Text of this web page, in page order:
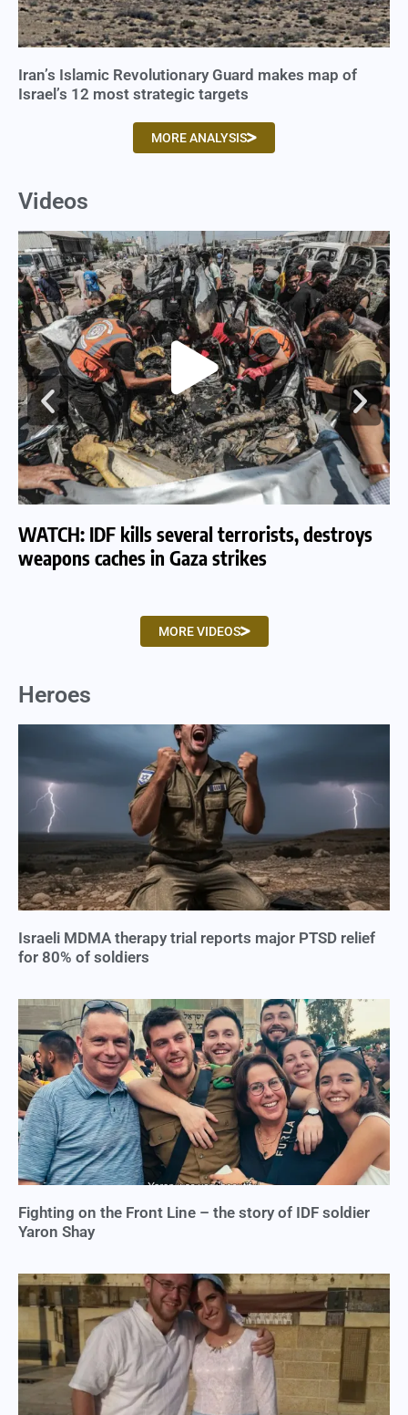
Iran’s Islamic Revolutionary Guard makes map of
Israel’s 12 most strategic targets
MORE ANALYSIS
Videos
WATCH: IDF kills several terrorists, destroys
weapons caches in Gaza strikes
MORE VIDEOS
Heroes
Israeli MDMA therapy trial reports major PTSD relief
for 80% of soldiers
Fighting on the Front Line – the story of IDF soldier
Yaron Shay